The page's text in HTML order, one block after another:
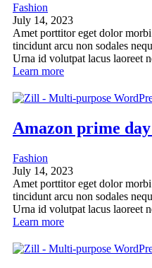
Fashion
July 14, 2023
Amet porttitor eget dolor
tincidunt arcu non sodales
Urna id volutpat lacus laoreet
Learn more
Amazon prime
Fashion
July 14, 2023
Amet porttitor eget dolor
tincidunt arcu non sodales
Urna id volutpat lacus laoreet
Learn more